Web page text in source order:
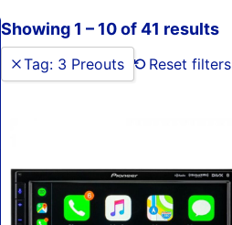
Showing 1 – 10 of 41 results
Tag: 3 Preouts Reset filters